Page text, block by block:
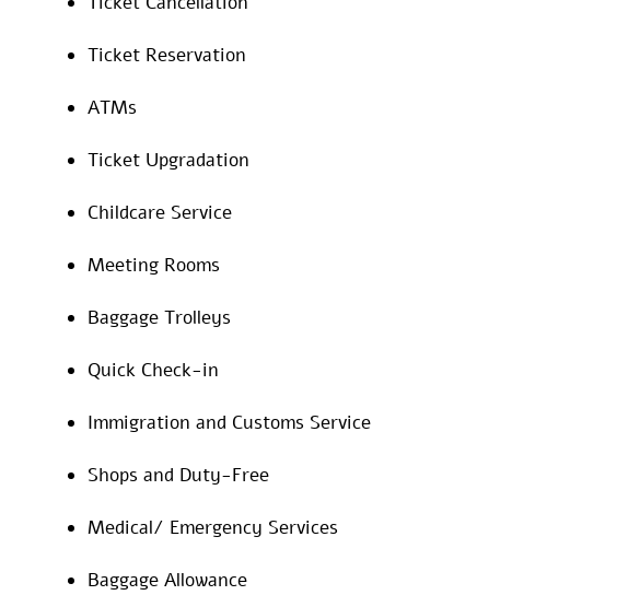
Ticket Reservation
ATMs
Ticket Upgradation
Childcare Service
Meeting Rooms
Baggage Trolleys
Quick Check-in
Immigration and Customs Service
Shops and Duty-Free
Medical/ Emergency Services
Baggage Allowance